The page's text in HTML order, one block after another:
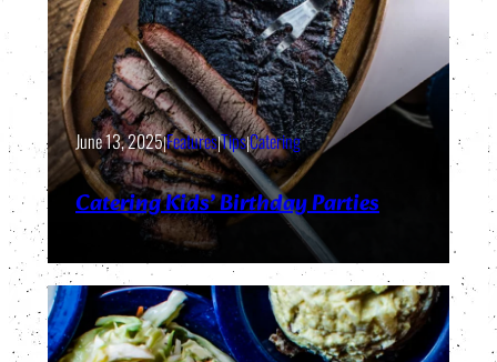
June 13, 2025|Features|Tips|Catering
Catering Kids’ Birthday Parties